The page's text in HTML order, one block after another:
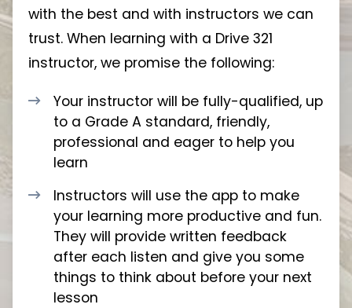
with the best and with instructors we can
trust. When learning with a Drive 321
instructor, we promise the following:
Your instructor will be fully-qualified, up
to a Grade A standard, friendly,
professional and eager to help you
learn
Instructors will use the app to make
your learning more productive and fun.
They will provide written feedback
after each listen and give you some
things to think about before your next
lesson